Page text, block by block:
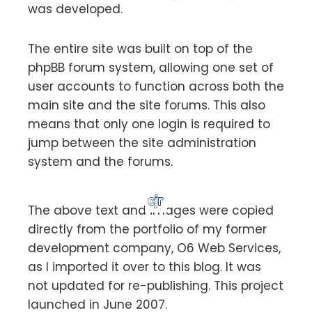
was developed.
The entire site was built on top of the
phpBB forum system, allowing one set of
user accounts to function across both the
main site and the site forums. This also
means that only one login is required to
jump between the site administration
system and the forums.
The above text and images were copied
directly from the portfolio of my former
development company, O6 Web Services,
as I imported it over to this blog. It was
not updated for re-publishing. This project
launched in June 2007.